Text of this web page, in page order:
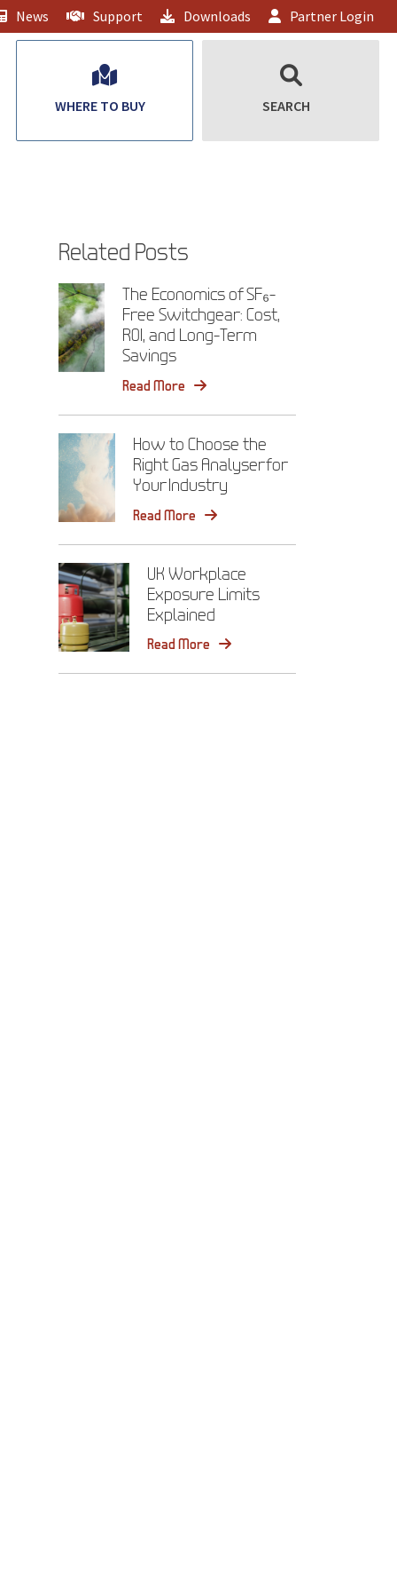
News Support Downloads
Partner Login
WHERE TO BUY SEARCH
Related Posts
The Economics of SF₆-
Free Switchgear: Cost,
ROI, and Long-Term
Savings
Read More
How to Choose the
Right Gas Analyser for
Your Industry
Read More
UK Workplace
Exposure Limits
Explained
Read More